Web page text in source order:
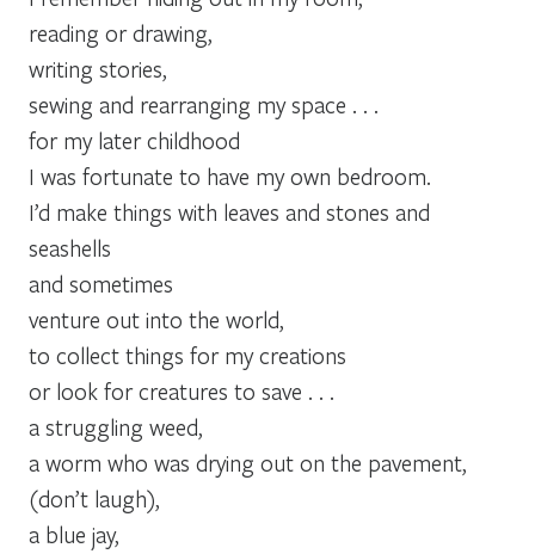
reading or drawing,
writing stories,
sewing and rearranging my space . . .
for my later childhood
I was fortunate to have my own bedroom.
I’d make things with leaves and stones and
seashells
and sometimes
venture out into the world,
to collect things for my creations
or look for creatures to save . . .
a struggling weed,
a worm who was drying out on the pavement,
(don’t laugh),
a blue jay,